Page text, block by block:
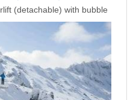
(detachable) with bubble